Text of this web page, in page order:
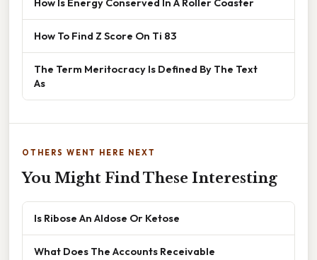
How Is Energy Conserved In A Roller Coaster
How To Find Z Score On Ti 83
The Term Meritocracy Is Defined By The Text
As
OTHERS WENT HERE NEXT
You Might Find These Interesting
Is Ribose An Aldose Or Ketose
What Does The Accounts Receivable